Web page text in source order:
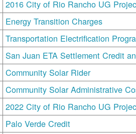
2016 City of Rio Rancho UG
Energy Transition Charges
Transportation Electrification
San Juan ETA Settlement Credit
Community Solar Rider
Community Solar Administrative
2022 City of Rio Rancho UG
Palo Verde Credit